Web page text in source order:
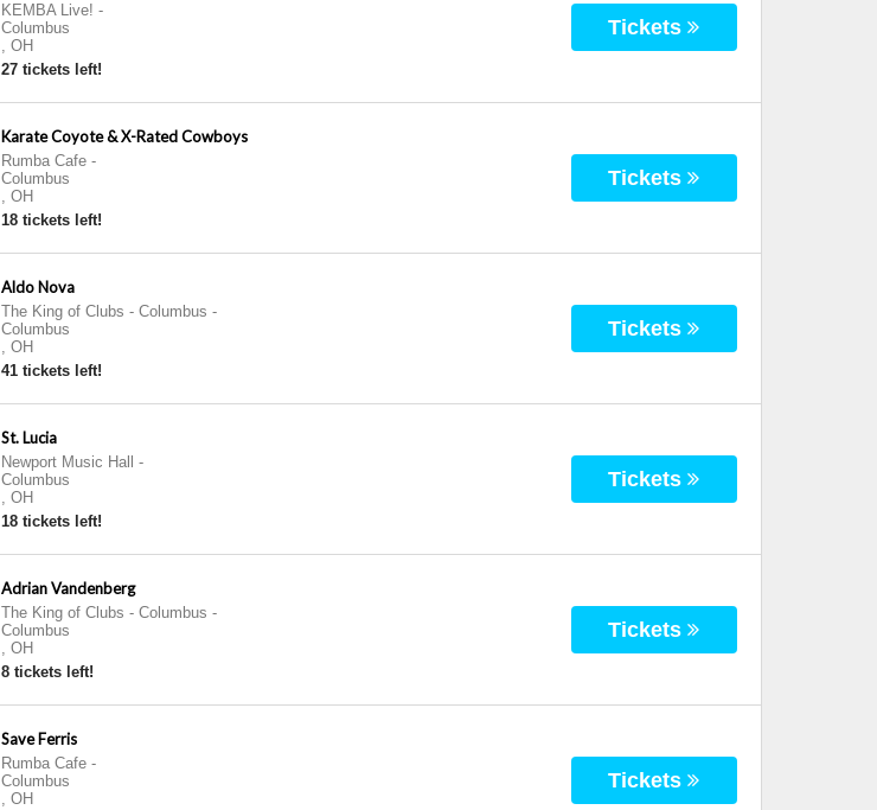
KEMBA Live! -
Columbus
, OH
27 tickets left!
Tickets
Karate Coyote & X-Rated Cowboys
Rumba Cafe-
Columbus
, OH
18 tickets left!
Tickets
Aldo Nova
The King of Clubs - Columbus -
Columbus
, OH
41 tickets left!
Tickets
St. Lucia
Newport Music Hall
-
Columbus
, OH
18 tickets left!
Tickets
Adrian Vandenberg
The King of Clubs - Columbus -
Columbus
, OH
8 tickets left!
Tickets
Save Ferris
Rumba Cafe-
Columbus
, OH
Tickets